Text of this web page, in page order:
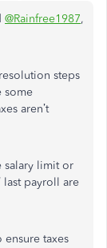
@Rainfree1987,
steps
some
aren’t
salary limit or
last payroll are
ensure taxes